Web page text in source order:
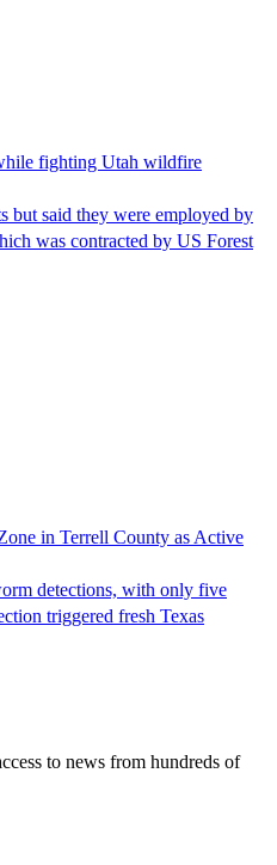
fighting Utah wildfire
but said they were employed by
was contracted by US Forest
in Terrell County as Active
detections, with only five
triggered fresh Texas
to news from hundreds of